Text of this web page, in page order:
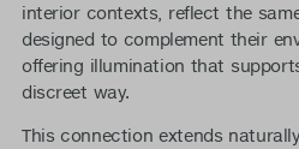
interior contexts, reflect the
designed to complement their
offering illumination that
discreet way.
This connection extends